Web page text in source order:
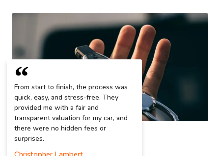
From start to finish, the process was
quick, easy, and stress-free. They
provided me with a fair and
transparent valuation for my car, and
there were no hidden fees or
surprises.